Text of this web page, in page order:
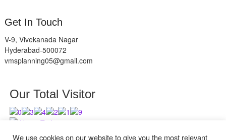
Get In Touch
V-9, Vivekanada Nagar
Hyderabad-500072
vmsplanning05@gmail.com
Our Total Visitor
Users Today : 12
Users Last 30 days : 2840
We use cookies on our website to give you the most relevant